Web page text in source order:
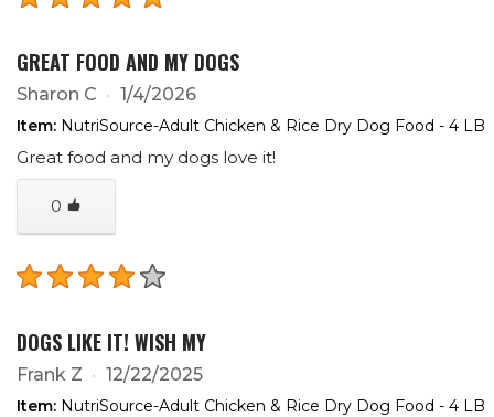
GREAT FOOD AND MY DOGS
Sharon C 1/4/2026
Item: NutriSource-Adult Chicken & Rice Dry Dog Food - 4 LB
Great food and my dogs love it!
0
DOGS LIKE IT! WISH MY
Frank Z 12/22/2025
Item: NutriSource-Adult Chicken & Rice Dry Dog Food - 4 LB